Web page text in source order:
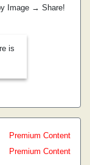
Image → Share!
is
Premium Content
Premium Content